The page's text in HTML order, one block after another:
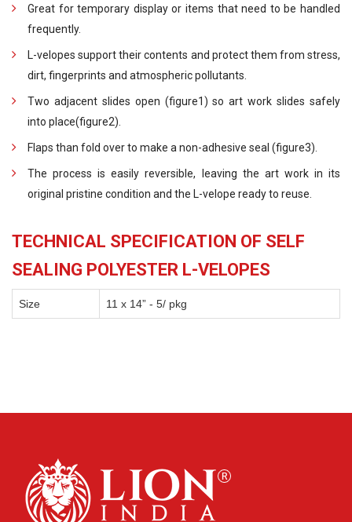
Great for temporary display or items that need to be handled
frequently.
L-velopes support their contents and protect them from stress,
dirt, fingerprints and atmospheric pollutants.
Two adjacent slides open (figure1) so art work slides safely
into place(figure2).
Flaps than fold over to make a non-adhesive seal (figure3).
The process is easily reversible, leaving the art work in its
original pristine condition and the L-velope ready to reuse.
TECHNICAL SPECIFICATION OF SELF
SEALING POLYESTER L-VELOPES
Size 11 x 14” - 5/ pkg